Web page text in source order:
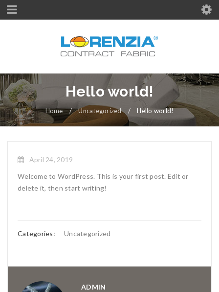
Hello world!
Home / Uncategorized / Hello world!
April 24, 2019
Welcome to WordPress. This is your first post. Edit or
delete it, then start writing!
Categories: Uncategorized
ADMIN